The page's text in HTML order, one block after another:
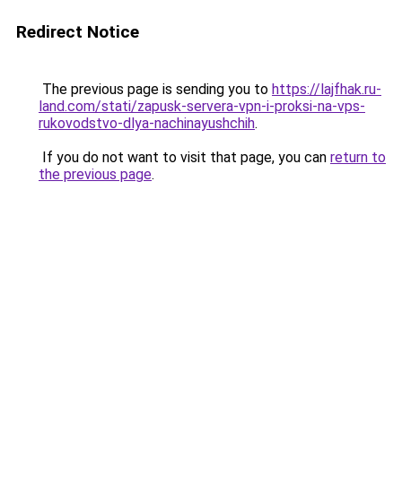
Redirect Notice
The previous page is sending you to https://lajfhak.ru-
land.com/stati/zapusk-servera-vpn-i-proksi-na-vps-
rukovodstvo-dlya-nachinayushchih.
If you do not want to visit that page, you can return to
the previous page.